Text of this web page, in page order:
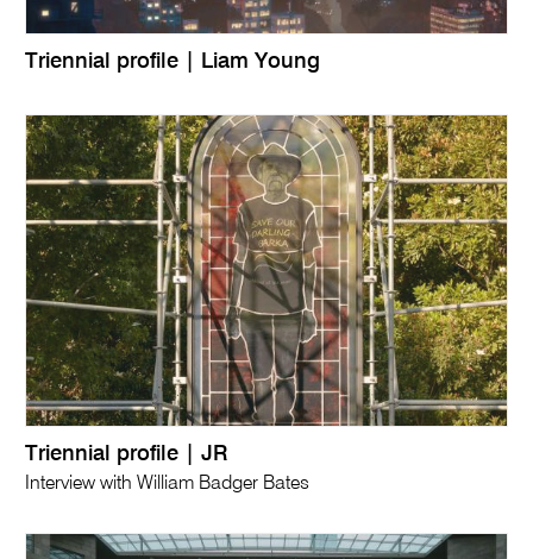
Triennial profile | Liam Young
Triennial profile | JR
Interview with William Badger Bates